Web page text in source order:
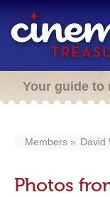
Your guide to
Members David
Photos